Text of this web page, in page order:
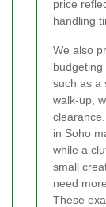
price
handling
We also
budgeting
such as a
walk-up,
in Soho
while a
small
need
These